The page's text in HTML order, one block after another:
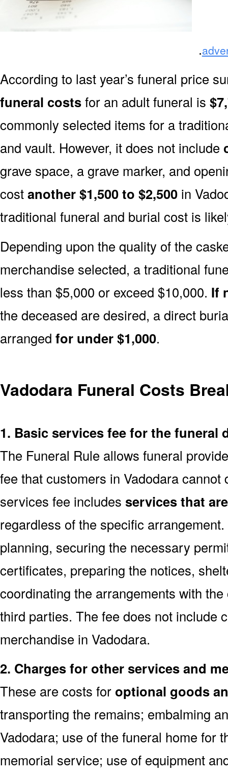
.
According to last year’s funeral price
funeral costsfor an adult funeral is
commonly selected items for a
and vault. However, it does not include
grave space, a grave marker, and
costanother $1,500 to $2,500 in
traditional funeral and burial cost is
Depending upon the quality of the
merchandise selected, a traditional
less than $5,000 or exceed $10,000. If
the deceased are desired, a direct
arranged for under $1,000.
Vadodara Funeral Costs
1. Basic services fee for the funeral
The Funeral Rule allows funeral
fee that customers in Vadodara cannot
services fee includes services that
regardless of the specific
planning, securing the necessary
certificates, preparing the notices,
coordinating the arrangements with
third parties. The fee does not include
merchandise in Vadodara.
2. Charges for other services and
These are costs for optional goods
transporting the remains; embalming
Vadodara; use of the funeral home for
memorial service; use of equipment